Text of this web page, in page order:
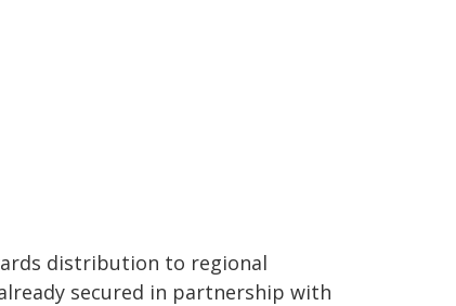
distribution to regional
secured in partnership with